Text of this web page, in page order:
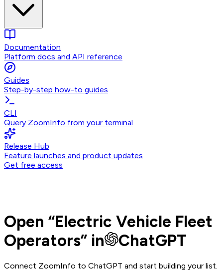
Documentation
Platform docs and API reference
Guides
Step-by-step how-to guides
CLI
Query ZoomInfo from your terminal
Release Hub
Feature launches and product updates
Get free access
Open “Electric Vehicle Fleet
Operators” in ChatGPT
Connect ZoomInfo to ChatGPT and start building your list.